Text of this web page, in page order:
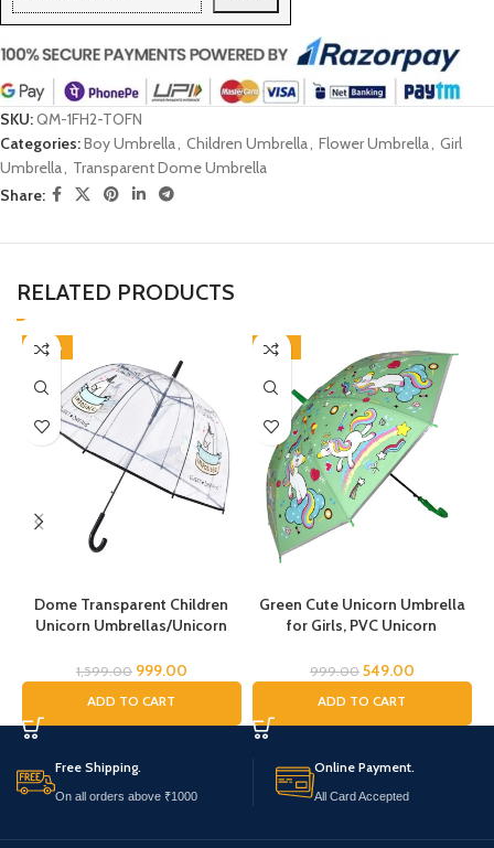
SKU:QM-1FH2-TOFN
Categories:Boy Umbrella, Children Umbrella, Flower Umbrella, Girl
Umbrella, Transparent Dome Umbrella
Share:
RELATED PRODUCTS
-38%
Dome Transparent Children
Unicorn Umbrellas/Unicorn
Umbrella, Horse Umbrella,
Umbrella for Kids/Unicorn
Umbrella for Girls
1,599.00 999.00
ADD TO CART
-45%
Green Cute Unicorn Umbrella
for Girls, PVC Unicorn
Children, Umbrella for Girls and
Unicorn Umbrella
999.00 549.00
ADD TO CART
Free Shipping.
On all orders above ₹1000
Online Payment.
All Card Accepted